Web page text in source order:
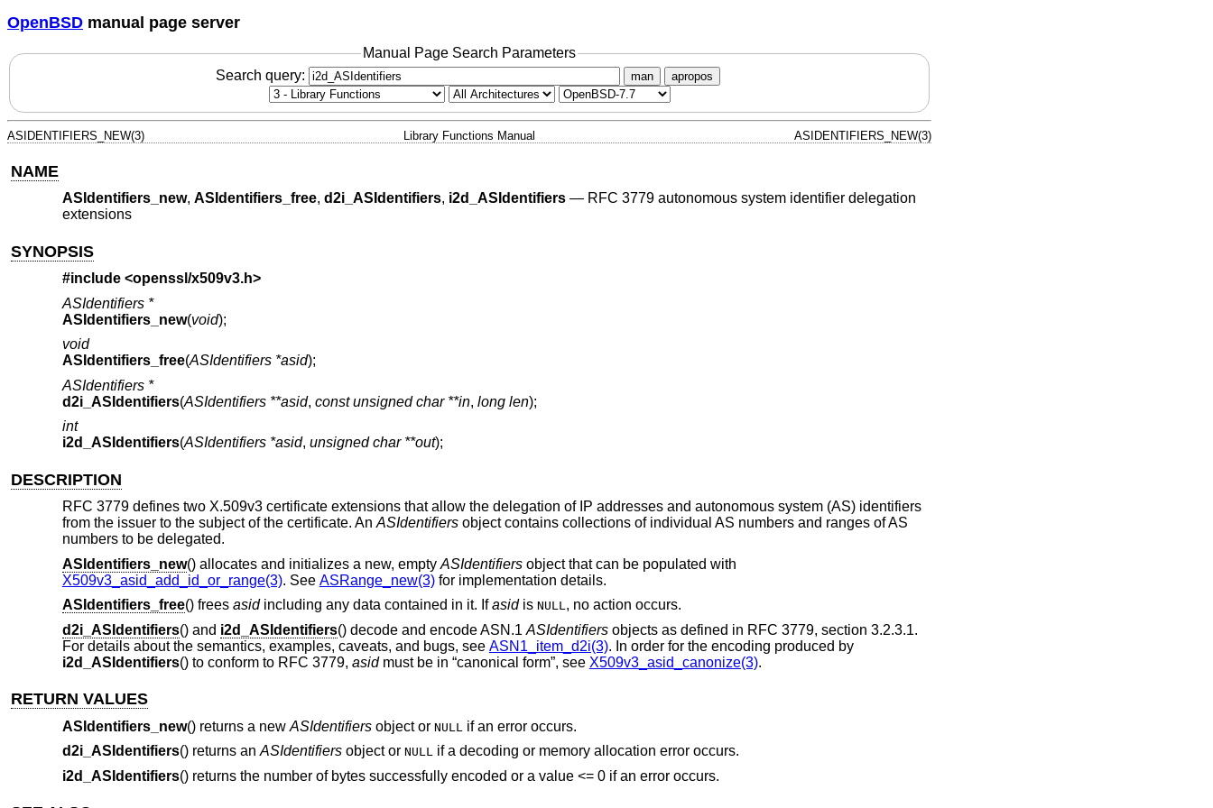
OpenBSD manual page server
Manual Page Search Parameters
Search query:
man apropos
ASIDENTIFIERS_NEW(3) Library Functions Manual ASIDENTIFIERS_NEW(3)
NAME
ASIdentifiers_new, ASIdentifiers_free, d2i_ASIdentifiers, i2d_ASIdentifiers— RFC 3779 autonomous system identifier delegation
extensions
SYNOPSIS
#include <openssl/x509v3.h>
ASIdentifiers *
ASIdentifiers_new(void);
void
ASIdentifiers_free(ASIdentifiers *asid);
ASIdentifiers *
d2i_ASIdentifiers(ASIdentifiers **asid, const unsigned char **in, long len);
int
i2d_ASIdentifiers(ASIdentifiers *asid, unsigned char **out);
DESCRIPTION
RFC 3779 defines two X.509v3 certificate extensions that allow the delegation of IP addresses and autonomous system (AS) identifiers
from the issuer to the subject of the certificate. An ASIdentifiersobject contains collections of individual AS numbers and ranges of AS
numbers to be delegated.
ASIdentifiers_new() allocates and initializes a new, empty ASIdentifiersobject that can be populated with
X509v3_asid_add_id_or_range(3). See ASRange_new(3)for implementation details.
ASIdentifiers_free() frees asidincluding any data contained in it. Ifasidis NULL, no action occurs.
d2i_ASIdentifiers() and i2d_ASIdentifiers() decode and encode ASN.1 ASIdentifiersobjects as defined in RFC 3779, section 3.2.3.1.
For details about the semantics, examples, caveats, and bugs, see ASN1_item_d2i(3). In order for the encoding produced by
i2d_ASIdentifiers() to conform to RFC 3779, asidmust be in “canonical form”, see X509v3_asid_canonize(3).
RETURN VALUES
ASIdentifiers_new() returns a new ASIdentifiersobject or NULL
if an error occurs.
d2i_ASIdentifiers() returns an ASIdentifiersobject or NULL if a decoding or memory allocation error occurs.
i2d_ASIdentifiers() returns the number of bytes successfully encoded or a value <= 0 if an error occurs.